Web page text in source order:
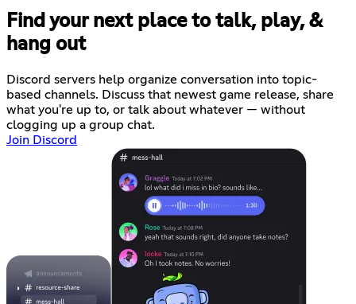
Find your next place to talk, play, &
hang out
Discord servers help organize conversation into topic-
based channels. Discuss that newest game release, share
what you're up to, or talk about whatever — without
clogging up a group chat.
Join Discord